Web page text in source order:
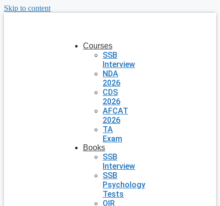
Skip to content
Courses
SSB
Interview
NDA
2026
CDS
2026
AFCAT
2026
TA
Exam
Books
SSB
Interview
SSB
Psychology
Tests
OIR